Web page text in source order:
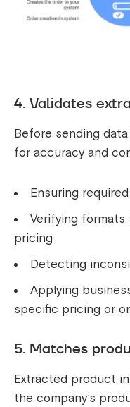
4. Validates
Before sending
for accuracy and
Ensuring
Verifying formats
pricing
Detecting
Applying
specific pricing or
5. Matches
Extracted product
the company’s